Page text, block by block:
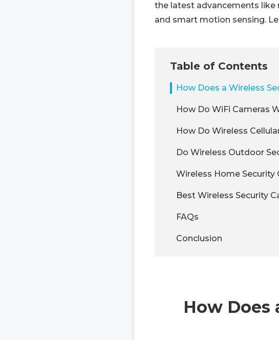
the latest advancements like
and smart motion sensing.
Table of Contents
How Does a Wireless
How Do WiFi Cameras
How Do Wireless
Do Wireless Outdoor
Wireless Home Security
Best Wireless Security
FAQs
Conclusion
How Does